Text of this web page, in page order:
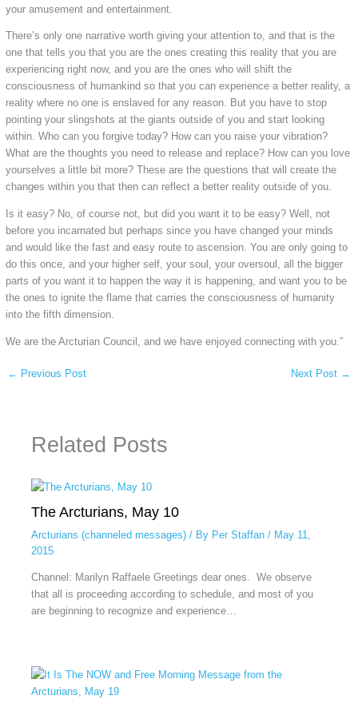
your amusement and entertainment.
There’s only one narrative worth giving your attention to, and that is the
one that tells you that you are the ones creating this reality that you are
experiencing right now, and you are the ones who will shift the
consciousness of humankind so that you can experience a better reality, a
reality where no one is enslaved for any reason. But you have to stop
pointing your slingshots at the giants outside of you and start looking
within. Who can you forgive today? How can you raise your vibration?
What are the thoughts you need to release and replace? How can you love
yourselves a little bit more? These are the questions that will create the
changes within you that then can reflect a better reality outside of you.
Is it easy? No, of course not, but did you want it to be easy? Well, not
before you incarnated but perhaps since you have changed your minds
and would like the fast and easy route to ascension. You are only going to
do this once, and your higher self, your soul, your oversoul, all the bigger
parts of you want it to happen the way it is happening, and want you to be
the ones to ignite the flame that carries the consciousness of humanity
into the fifth dimension.
We are the Arcturian Council, and we have enjoyed connecting with you.”
← Previous Post Next Post →
Related Posts
The Arcturians, May 10
Arcturians (channeled messages)/ By Per Staffan / May 11,
2015
Channel: Marilyn Raffaele Greetings dear ones. We observe
that all is proceeding according to schedule, and most of you
are beginning to recognize and experience…